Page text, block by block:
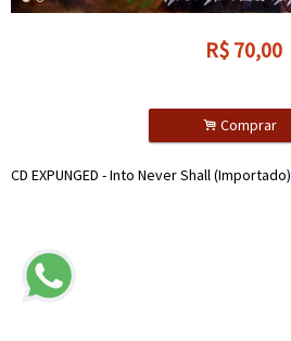
R$ 70,00
. Comprar
CD EXPUNGED - Into Never Shall (Importado)